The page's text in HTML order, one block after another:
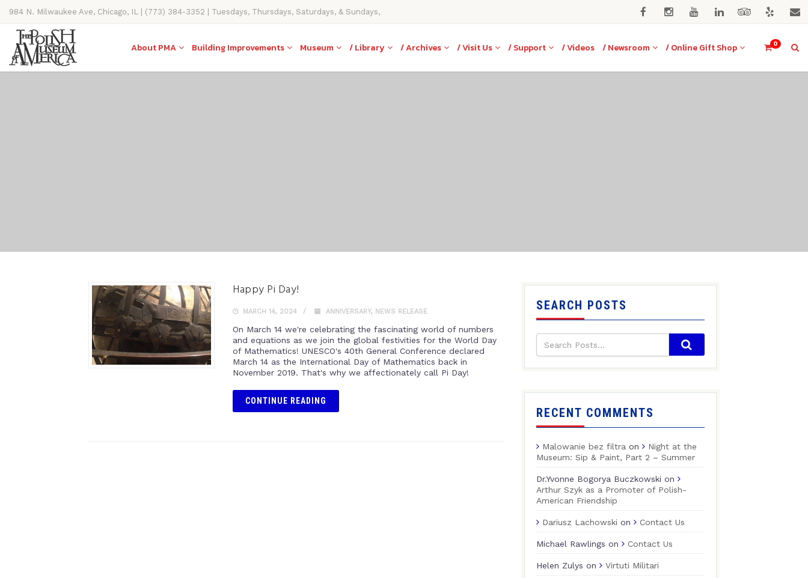
984 N. Milwaukee Ave, Chicago, IL | (773) 384-3352 | Tuesdays, Thursdays, Saturdays, & Sundays,
11AM-4PM
0
About PMA Building Improvements Museum / Library / Archives / Visit Us / Support / Videos / Newsroom / Online Gift Shop
Happy Pi Day!
MARCH 14, 2024 ANNIVERSARY, NEWS RELEASE
On March 14 we're celebrating the fascinating world of numbers
and equations as we join the global festivities for the World Day
of Mathematics! UNESCO's 40th General Conference declared
March 14 as the International Day of Mathematics back in
November 2019. That's why we affectionately call Pi Day!
CONTINUE READING
SEARCH POSTS
RECENT COMMENTS
Malowanie bez filtra on
Night at the
Museum: Sip & Paint, Part 2 – Summer
Dr.Yvonne Bogorya Buczkowski on
Arthur Szyk as a Promoter of Polish-
American Friendship
Dariusz Lachowski on Contact Us
Michael Rawlings on Contact Us
Helen Zulys on Virtuti Militari